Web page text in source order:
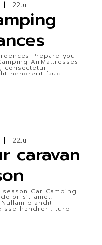
22Jul
Prepare your
AirMattresses
consectetur
hendrerit fauci
22Jul
caravan
Car Camping
sit amet,
blandit
hendrerit turpi